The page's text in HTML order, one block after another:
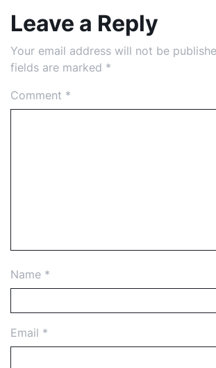
Leave a Reply
Your email address will not be
fields are marked *
Comment *
Name *
Email *